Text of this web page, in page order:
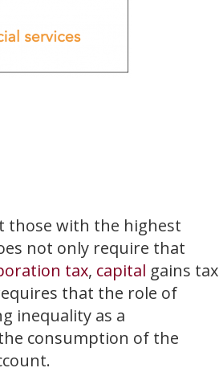
those with the highest
not only require that
tax, capital gains tax
that the role of
inequality as a
consumption of the